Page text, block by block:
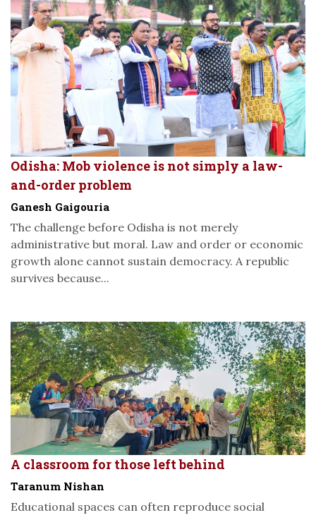
Odisha: Mob violence is not simply a law-
and-order problem
Ganesh Gaigouria
The challenge before Odisha is not merely
administrative but moral. Law and order or economic
growth alone cannot sustain democracy. A republic
survives because...
A classroom for those left behind
Taranum Nishan
Educational spaces can often reproduce social